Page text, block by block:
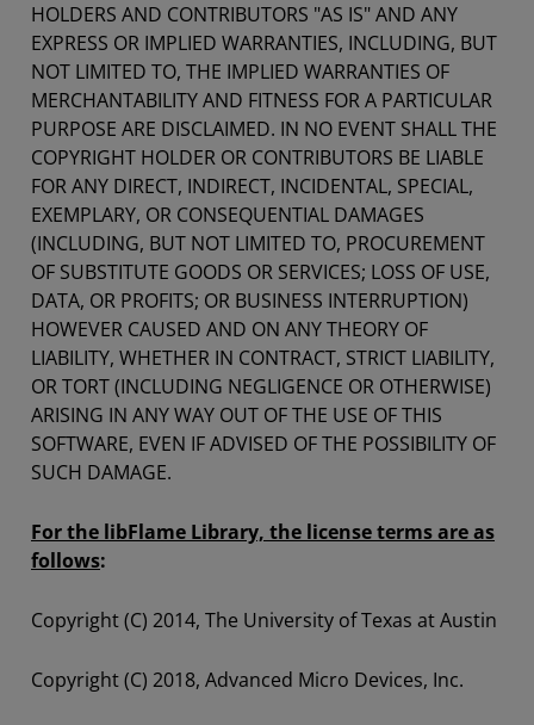
HOLDERS AND CONTRIBUTORS "AS IS" AND ANY
EXPRESS OR IMPLIED WARRANTIES, INCLUDING, BUT
NOT LIMITED TO, THE IMPLIED WARRANTIES OF
MERCHANTABILITY AND FITNESS FOR A PARTICULAR
PURPOSE ARE DISCLAIMED. IN NO EVENT SHALL THE
COPYRIGHT HOLDER OR CONTRIBUTORS BE LIABLE
FOR ANY DIRECT, INDIRECT, INCIDENTAL, SPECIAL,
EXEMPLARY, OR CONSEQUENTIAL DAMAGES
(INCLUDING, BUT NOT LIMITED TO, PROCUREMENT
OF SUBSTITUTE GOODS OR SERVICES; LOSS OF USE,
DATA, OR PROFITS; OR BUSINESS INTERRUPTION)
HOWEVER CAUSED AND ON ANY THEORY OF
LIABILITY, WHETHER IN CONTRACT, STRICT LIABILITY,
OR TORT (INCLUDING NEGLIGENCE OR OTHERWISE)
ARISING IN ANY WAY OUT OF THE USE OF THIS
SOFTWARE, EVEN IF ADVISED OF THE POSSIBILITY OF
SUCH DAMAGE.
For the libFlame Library, the license terms are as
follows:
Copyright (C) 2014, The University of Texas at Austin
Copyright (C) 2018, Advanced Micro Devices, Inc.